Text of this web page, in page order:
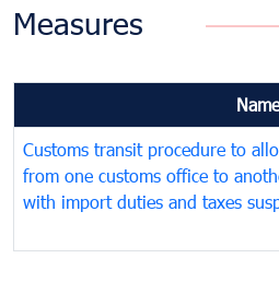
Measures
Name
Customs transit procedure to
from one customs office to
with import duties and taxes